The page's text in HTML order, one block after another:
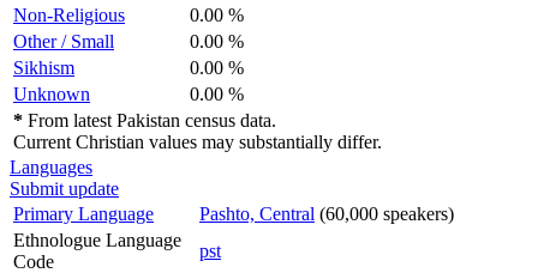
Non-Religious
0.00 %
Other / Small
0.00 %
Sikhism
0.00 %
Unknown
0.00 %
* From latest Pakistan census data.
Current Christian values may substantially differ.
Languages
Submit update
Primary Language
Pashto, Central (60,000 speakers)
Ethnologue Language
Code
pst